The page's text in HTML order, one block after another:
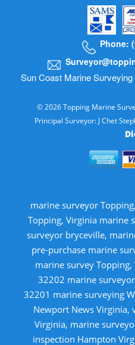
Phone:
Sun Coast Marine
© 2026 Topping Marine
Principal Surveyor: J Chet
marine surveyor
Topping, Virginia marine
surveyor bryceville,
pre-purchase marine
marine survey
32202 marine
32201 marine surveying
Newport News Virginia,
Virginia, marine
inspection Hampton